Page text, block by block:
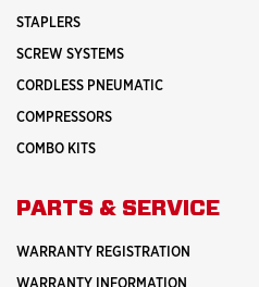
STAPLERS
SCREW SYSTEMS
CORDLESS PNEUMATIC
COMPRESSORS
COMBO KITS
PARTS & SERVICE
WARRANTY REGISTRATION
WARRANTY INFORMATION